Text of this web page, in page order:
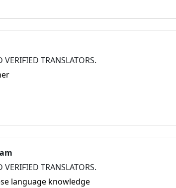
TRANSLATORS.
TRANSLATORS.
language knowledge